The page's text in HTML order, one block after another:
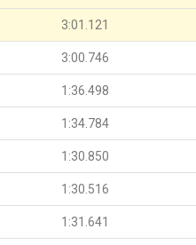
3:01.121
3:00.746
1:36.498
1:34.784
1:30.850
1:30.516
1:31.641